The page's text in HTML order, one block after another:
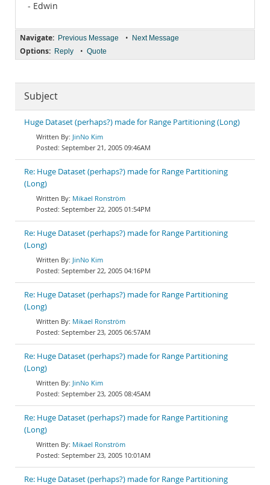
- Edwin
Navigate: Previous Message • Next Message
Options: Reply • Quote
Subject
Huge Dataset (perhaps?) made for Range Partitioning (Long)
JinNo Kim
September 21, 2005 09:46AM
Re: Huge Dataset (perhaps?) made for Range Partitioning
(Long)
Mikael Ronström
September 22, 2005 01:54PM
Re: Huge Dataset (perhaps?) made for Range Partitioning
(Long)
JinNo Kim
September 22, 2005 04:16PM
Re: Huge Dataset (perhaps?) made for Range Partitioning
(Long)
Mikael Ronström
September 23, 2005 06:57AM
Re: Huge Dataset (perhaps?) made for Range Partitioning
(Long)
JinNo Kim
September 23, 2005 08:45AM
Re: Huge Dataset (perhaps?) made for Range Partitioning
(Long)
Mikael Ronström
September 23, 2005 10:01AM
Re: Huge Dataset (perhaps?) made for Range Partitioning